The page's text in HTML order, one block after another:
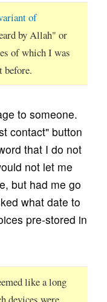
of
by Allah" or
of which I was
before.
to someone.
contact" button
that I do not
not let me
but had me go
what date to
pre-stored in
like a long
devices were